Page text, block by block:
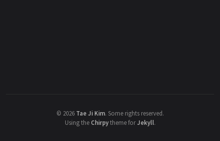
© 2026 Tae Ji Kim. Some rights reserved.
Using the Chirpytheme forJekyll.